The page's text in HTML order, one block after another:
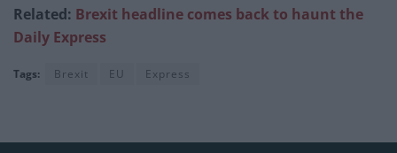
Related: Brexit headline comes back to haunt the
Daily Express
Tags: Brexit EU Express